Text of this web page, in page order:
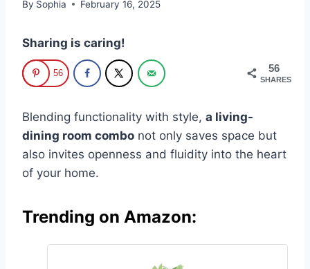
By Sophia February 16, 2025
Sharing is caring!
56
SHARES
56
Blending functionality with style, a living-
dining room combo not only saves space but
also invites openness and fluidity into the heart
of your home.
Trending on Amazon: